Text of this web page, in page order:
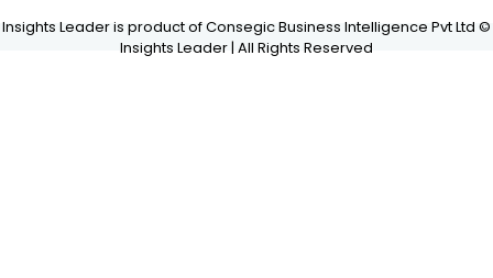
Insights Leader is product of Consegic Business Intelligence Pvt Ltd ©
Insights Leader | All Rights Reserved